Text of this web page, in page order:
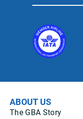
ABOUT US
The GBA Story